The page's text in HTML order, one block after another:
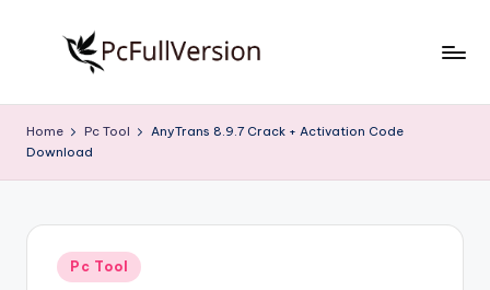
c
S
Free
Home Pc Tool
AnyTrans 8.9.7 Crack + Activation Code
Download
Posted
in
Pc Tool